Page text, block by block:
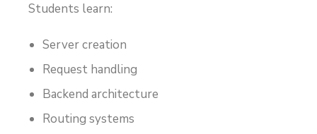
Students learn:
Server creation
Request handling
Backend architecture
Routing systems